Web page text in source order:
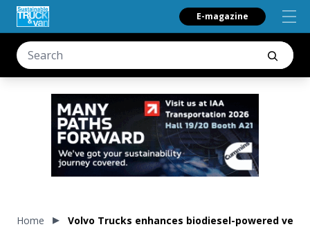
E-magazine
Home Volvo Trucks enhances biodiesel-powered